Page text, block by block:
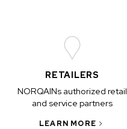
RETAILERS
NORQAINs authorized retail
and service partners
LEARN MORE